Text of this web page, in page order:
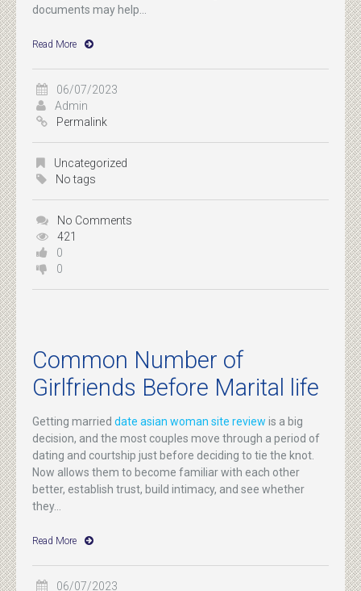
documents may help...
Read More
06/07/2023
Admin
Permalink
Uncategorized
No tags
No Comments
421
0
0
Common Number of
Girlfriends Before Marital life
Getting married date asian woman site review is a big
decision, and the most couples move through a period of
dating and courtship just before deciding to tie the knot.
Now allows them to become familiar with each other
better, establish trust, build intimacy, and see whether
they...
Read More
06/07/2023